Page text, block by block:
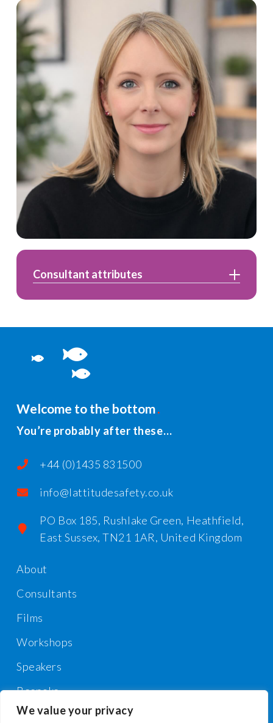
We value your privacy
Consultant attributes
Welcome to the bottom
You’re probably after these…
+44 (0)1435 831500
info@lattitudesafety.co.uk
PO Box 185, Rushlake Green, Heathfield,
East Sussex, TN21 1AR, United Kingdom
About
Consultants
Films
Workshops
Speakers
Bespoke
Contact